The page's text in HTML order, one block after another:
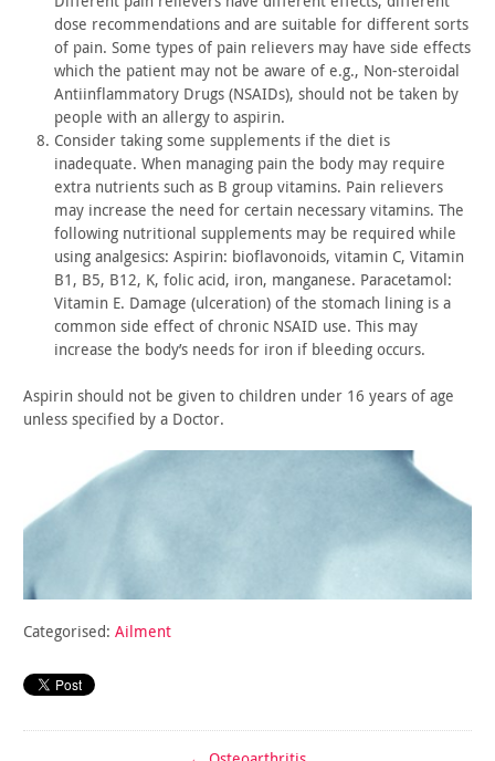
dose recommendations and are suitable for different sorts
of pain. Some types of pain relievers may have side effects
which the patient may not be aware of e.g., Non-steroidal
Antiinflammatory Drugs (NSAIDs), should not be taken by
people with an allergy to aspirin.
Consider taking some supplements if the diet is
inadequate. When managing pain the body may require
extra nutrients such as B group vitamins. Pain relievers
may increase the need for certain necessary vitamins. The
following nutritional supplements may be required while
using analgesics: Aspirin: bioflavonoids, vitamin C, Vitamin
B1, B5, B12, K, folic acid, iron, manganese. Paracetamol:
Vitamin E. Damage (ulceration) of the stomach lining is a
common side effect of chronic NSAID use. This may
increase the body’s needs for iron if bleeding occurs.
Aspirin should not be given to children under 16 years of age
unless specified by a Doctor.
Categorised: Ailment